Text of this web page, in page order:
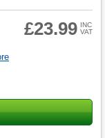
£23.99 INC
VAT